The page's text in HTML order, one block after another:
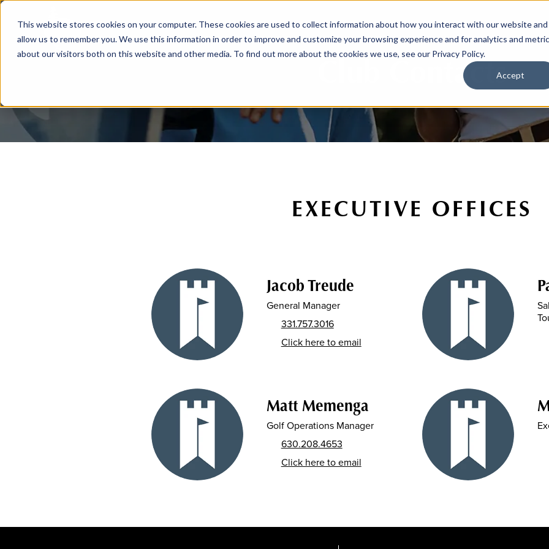
This website stores cookies on your computer. These cookies are used to collect information about how you interact with our website and
allow us to remember you. We use this information in order to improve and customize your browsing experience and for analytics and
about our visitors both on this website and other media. To find out more about the cookies we use, see our Privacy Policy.
Accept
Club Contacts
EXECUTIVE OFFICES
Jacob Treude
General Manager
331.757.3016
Click here to email
Matt Memenga
Golf Operations Manager
630.208.4653
Click here to email